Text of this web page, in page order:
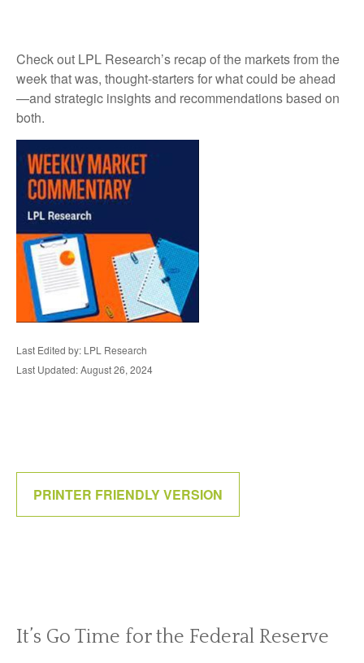
Check out LPL Research’s recap of the markets from the
week that was, thought-starters for what could be ahead
—and strategic insights and recommendations based on
both.
Last Edited by: LPL Research
Last Updated: August 26, 2024
PRINTER FRIENDLY VERSION
It’s Go Time for the Federal Reserve